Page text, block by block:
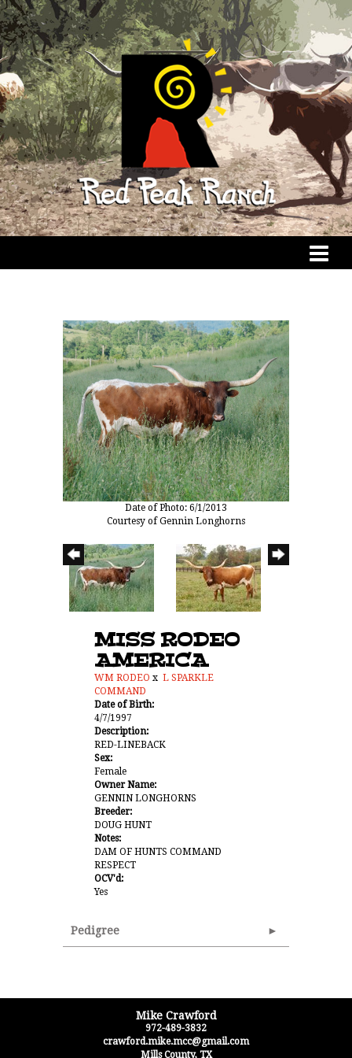
Date of Photo: 6/1/2013
Courtesy of Gennin Longhorns
MISS RODEO
AMERICA
WM RODEO x L SPARKLE
COMMAND
Date of Birth:
4/7/1997
Description:
RED-LINEBACK
Sex:
Female
Owner Name:
GENNIN LONGHORNS
Breeder:
DOUG HUNT
Notes:
DAM OF HUNTS COMMAND
RESPECT
OCV'd:
Yes
Pedigree
Mike Crawford
972-489-3832
crawford.mike.mcc@gmail.com
Mills County, TX